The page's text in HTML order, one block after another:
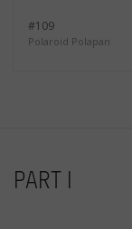
#109
Polaroid Polapan
PART I